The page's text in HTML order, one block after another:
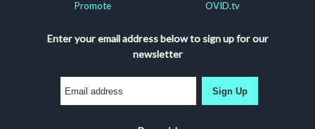
Promote
OVID.tv
Enter your email address below to sign up for our
newsletter
Sign Up